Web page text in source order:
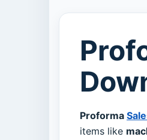
Proforma
items like